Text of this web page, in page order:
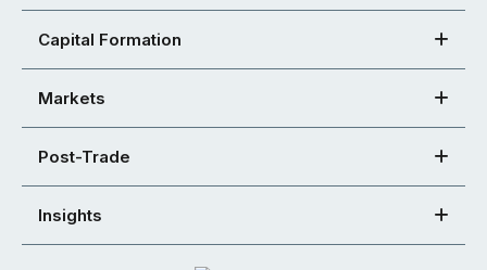
Capital Formation
Markets
Post-Trade
Insights